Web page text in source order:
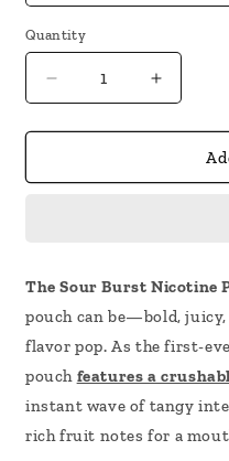
Quantity
Decrease
quantity
for
Sour
Increase
quantity
for
Rodman
Sour
The Sour Burst Nicotine
pouch can be—bold,
flavor pop. As the first-
pouch features a
instant wave of tangy
rich fruit notes for a